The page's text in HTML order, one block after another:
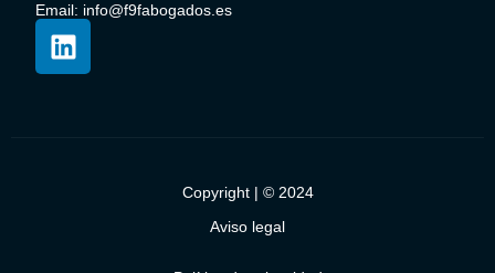
Email: info@f9fabogados.es
Copyright | © 2024
Aviso legal